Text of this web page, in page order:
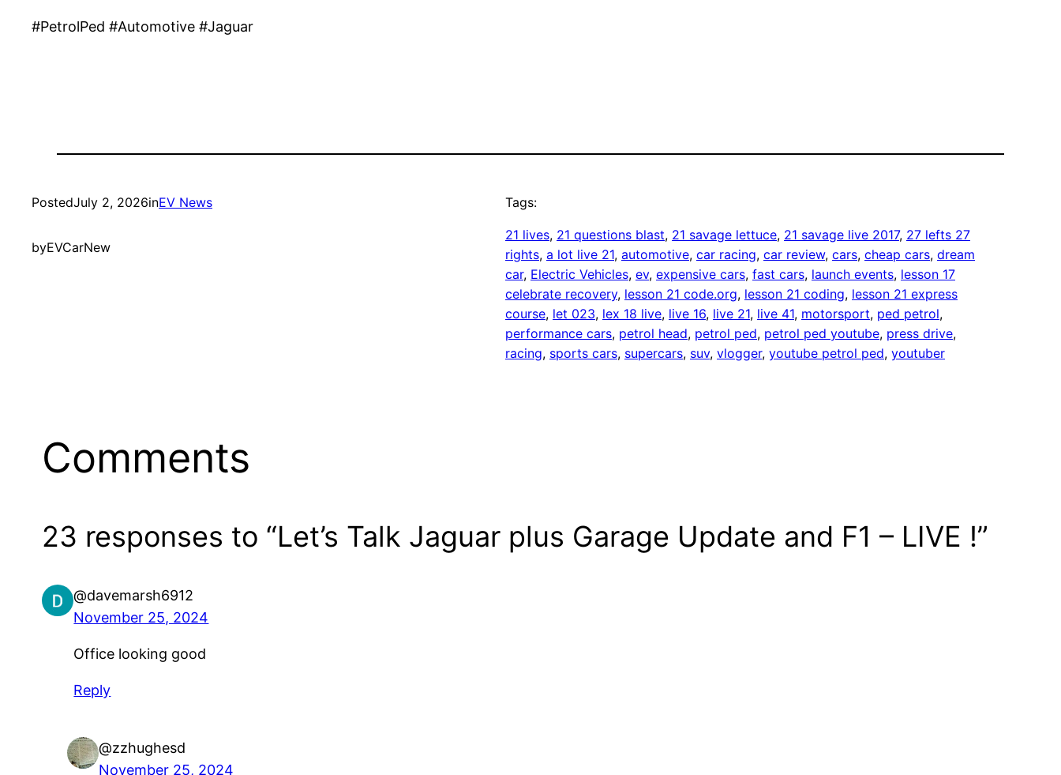
#PetrolPed #Automotive #Jaguar
PostedJuly 2, 2026inEV News
byEVCarNew
Tags:
21 lives, 21 questions blast, 21 savage lettuce, 21 savage live 2017, 27 lefts 27
rights, a lot live 21, automotive, car racing, car review, cars, cheap cars, dream
car, Electric Vehicles, ev, expensive cars, fast cars, launch events, lesson 17
celebrate recovery, lesson 21 code.org, lesson 21 coding, lesson 21 express
course, let 023, lex 18 live, live 16, live 21, live 41, motorsport, ped petrol
performance cars, petrol head, petrol ped, petrol ped youtube, press drive
racing, sports cars, supercars, suv, vlogger, youtube petrol ped, youtuber
Comments
23 responses to “Let’s Talk Jaguar plus Garage Update and F1 – LIVE !”
@davemarsh6912
November 25, 2024
Office looking good
Reply
@zzhughesd
November 25, 2024